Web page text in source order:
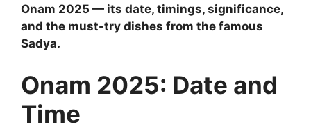
Onam 2025 — its date, timings, significance,
and the must-try dishes from the famous
Sadya.
Onam 2025: Date and
Time